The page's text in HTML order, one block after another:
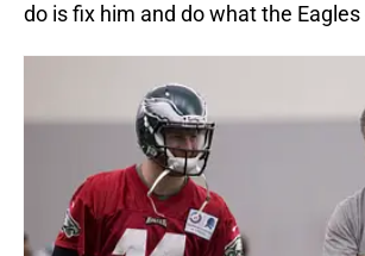
do is fix him and do what the Eagles